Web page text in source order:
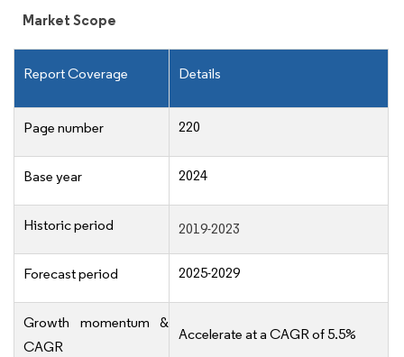
Market Scope
Report Coverage Details
Page number 220
Base year 2024
Historic period 2019-2023
Forecast period 2025-2029
Growth momentum &
CAGR
Accelerate at a CAGR of 5.5%